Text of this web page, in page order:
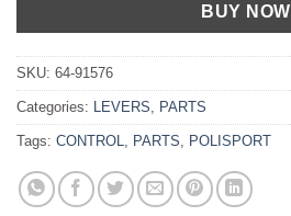
BUY NOW
SKU: 64-91576
Categories: LEVERS PARTS
Tags: CONTROL PARTS POLISPORT